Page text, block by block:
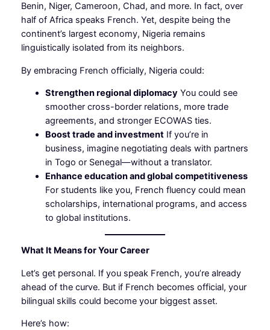
Benin, Niger, Cameroon, Chad, and more. In fact, over
half of Africa speaks French. Yet, despite being the
continent’s largest economy, Nigeria remains
linguistically isolated from its neighbors.
By embracing French officially, Nigeria could:
Strengthen regional diplomacy You could see
smoother cross-border relations, more trade
agreements, and stronger ECOWAS ties.
Boost trade and investmentIf you’re in
business, imagine negotiating deals with partners
in Togo or Senegal—without a translator.
Enhance education and global competitiveness
For students like you, French fluency could mean
scholarships, international programs, and access
to global institutions.
What It Means for Your Career
Let’s get personal. If you speak French, you’re already
ahead of the curve. But if French becomes official, your
bilingual skills could become your biggest asset.
Here’s how: